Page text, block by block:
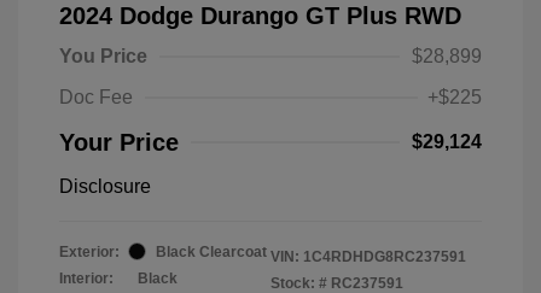
2024 Dodge Durango GT Plus RWD
You Price
$28,899
Doc Fee
+$225
Your Price $29,124
Disclosure
Exterior:
Black Clearcoat
Interior:
Black
VIN: 1C4RDHDG8RC237591
Stock: # RC237591